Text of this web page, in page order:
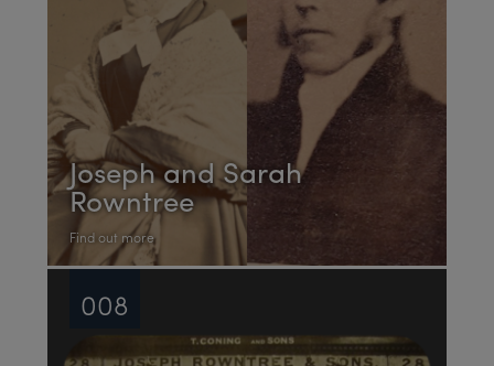
Joseph and Sarah
Rowntree
Find out more
008